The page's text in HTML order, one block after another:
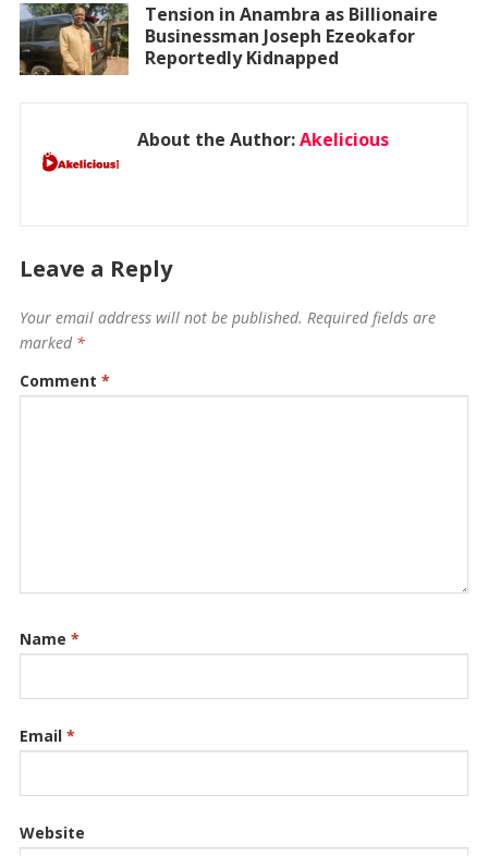
Tension in Anambra as Billionaire
Businessman Joseph Ezeokafor
Reportedly Kidnapped
About the Author:Akelicious
Leave a Reply
Your email address will not be published. Required fields are
marked *
Comment *
Name *
Email *
Website